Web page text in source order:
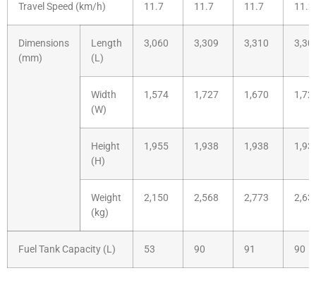
Travel Speed (km/h) 11.7 11.7 11.7 11.2
Dimensions
(mm)
Length
(L)
3,060 3,309 3,310
Width
(W)
1,574 1,727 1,670
Height
(H)
1,955 1,938 1,938
Weight
(kg)
2,150 2,568 2,773
Fuel Tank Capacity (L) 53 90 91 90